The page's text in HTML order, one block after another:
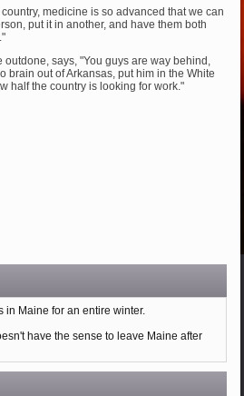
medicine is so advanced that we can
put it in another, and have them both
outdone, says, "You guys are way behind,
brain out of Arkansas, put him in the White
half the country is looking for work."
in Maine for an entire winter.
have the sense to leave Maine after